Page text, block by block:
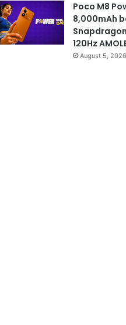
Poco M8
8,000mAh
120Hz
August 5, 2026